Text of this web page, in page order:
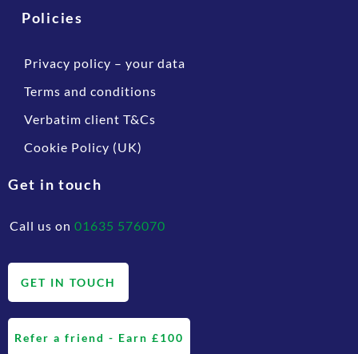
Policies
Privacy policy – your data
Terms and conditions
Verbatim client T&Cs
Cookie Policy (UK)
Get in touch
Call us on 01635 576070
GET IN TOUCH
Refer a friend - Earn £100